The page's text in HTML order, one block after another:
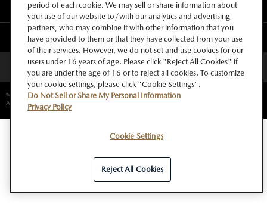
このサイトについて
マツダ グローバルウェブサイト
ページトップへ
©Copyright Mazda Motor Corporation.
All rights reserved.
period of each cookie. We may sell or share information about
your use of our website to/with our analytics and advertising
partners, who may combine it with other information that you
have provided to them or that they have collected from your use
of their services. However, we do not set and use cookies for our
users under 16 years of age. Please click "Reject All Cookies" if
you are under the age of 16 or to reject all cookies. To customize
your cookie settings, please click "Cookie Settings".
Do Not Sell or Share My Personal Information
Privacy Policy
Cookie Settings
Reject All Cookies